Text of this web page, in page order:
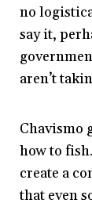
no
say it,
aren’t
Chavismo
how to
create a
that even